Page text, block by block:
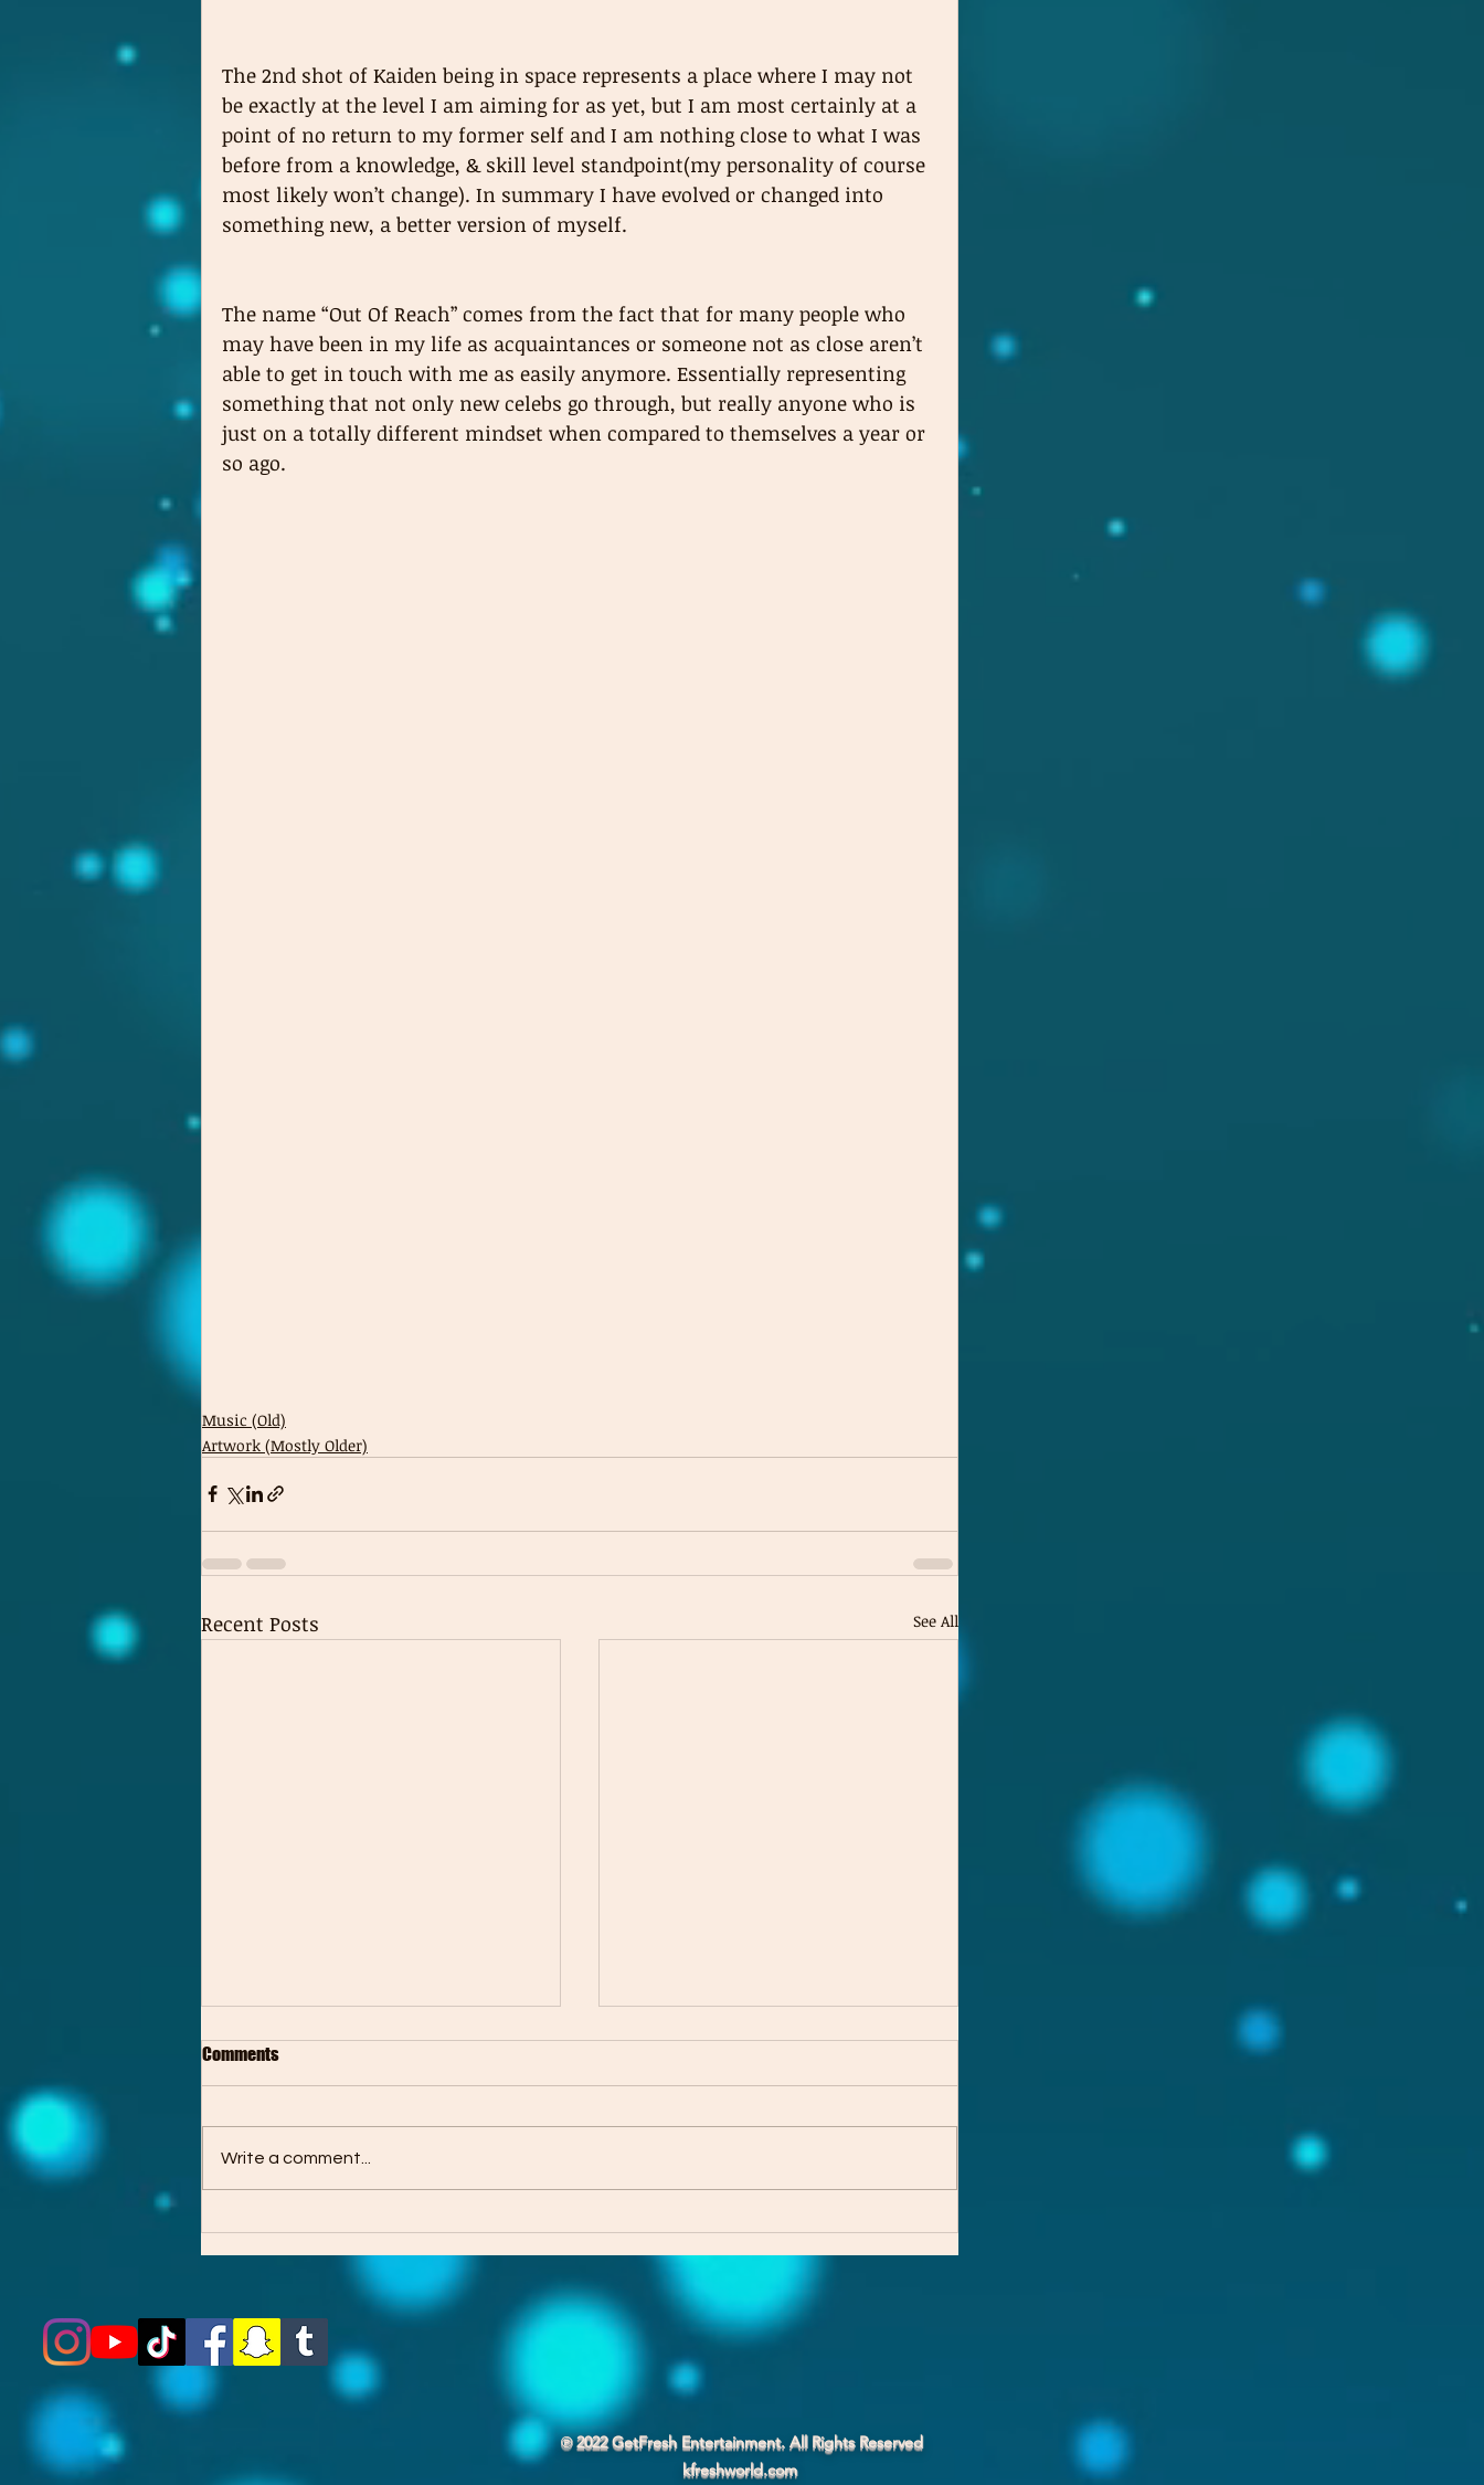
The 2nd shot of Kaiden being in space represents a place where I may not
be exactly at the level I am aiming for as yet, but I am most certainly at a
point of no return to my former self and I am nothing close to what I was
before from a knowledge, & skill level standpoint(my personality of course
most likely won’t change). In summary I have evolved or changed into
something new, a better version of myself.
The name “Out Of Reach” comes from the fact that for many people who
may have been in my life as acquaintances or someone not as close aren’t
able to get in touch with me as easily anymore. Essentially representing
something that not only new celebs go through, but really anyone who is
just on a totally different mindset when compared to themselves a year or
so ago.
Music (Old)
Artwork (Mostly Older)
Recent Posts See All
About the “Out of Reach” EP Explaining the TF EP Trilogy
Comments
Write a comment...
℗ 2022 GetFresh Entertainment. All Rights Reserved
kfreshworld.com